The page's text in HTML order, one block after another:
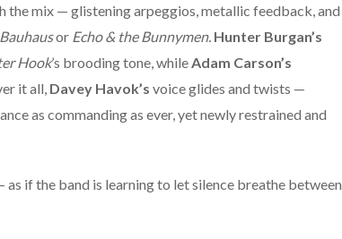
the mix — glistening arpeggios, metallic feedback, and
Bauhausor Echo & the Bunnymen. Hunter Burgan’s
Hook’s brooding tone, whileAdam Carson’s
it all, Davey Havok’s voice glides and twists —
as commanding as ever, yet newly restrained and
as if the band is learning to let silence breathe between